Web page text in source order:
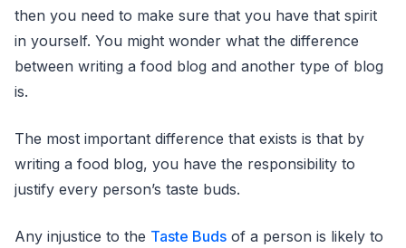
then you need to make sure that you have that spirit
in yourself. You might wonder what the difference
between writing a food blog and another type of blog
is.
The most important difference that exists is that by
writing a food blog, you have the responsibility to
justify every person’s taste buds.
Any injustice to the Taste Buds of a person is likely to